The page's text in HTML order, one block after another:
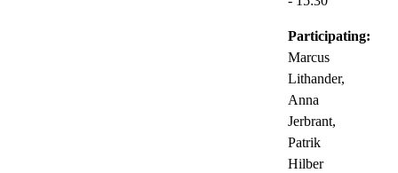
Participating:
Marcus
Lithander,
Anna
Jerbrant,
Patrik
Hilber